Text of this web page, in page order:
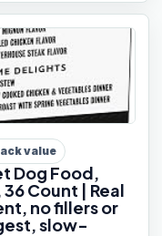
value
Dog Food,
Count | Real
no fillers or
slow-